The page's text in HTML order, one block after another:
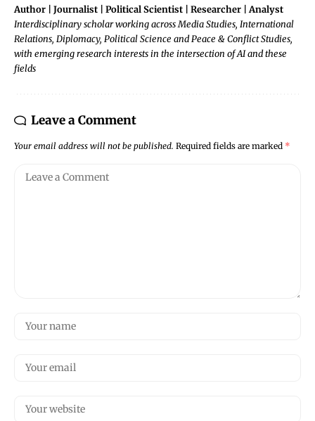
Author | Journalist | Political Scientist | Researcher | Analyst
Interdisciplinary scholar working across Media Studies, International
Relations, Diplomacy, Political Science and Peace & Conflict Studies,
with emerging research interests in the intersection of AI and these
fields
Leave a Comment
Your email address will not be published. Required fields are marked *